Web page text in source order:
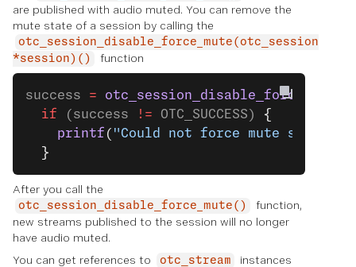
are published with audio muted. You can remove the
mute state of a session by calling the
otc_session_disable_force_mute(otc_session
*session)()
function
success = otc_session_disable_force_mute
  if
(success != OTC_SUCCESS) {
    printf
( "Could not force mute
  }
After you call the
otc_session_disable_force_mute()
function,
new streams published to the session will no longer
have audio muted.
You can get references to
otc_stream
instances